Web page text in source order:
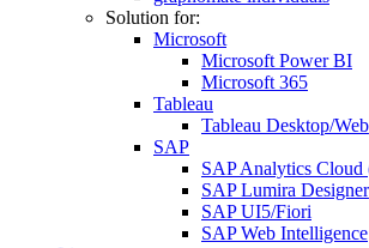
Solution for:
Microsoft
Microsoft Power BI
Microsoft 365
Tableau
Tableau Desktop/Web
SAP
SAP Analytics
SAP Lumira Designer
SAP UI5/Fiori
SAP Web Intelligence